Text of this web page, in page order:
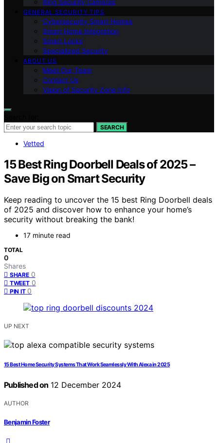
GENERAL SECURITY TIPS
Cybersecurity Smart Homes
Smart Home Integration
Smart Locks
Specialized Security
ABOUT US
Meet Our Team
Contact Us
Vision of Security Zone Info
SEARCH
Vetted
15 Best Ring Doorbell Deals of 2025 –
Save Big on Smart Security
Keep reading to uncover the 15 best Ring Doorbell deals
of 2025 and discover how to enhance your home’s
security without breaking the bank!
17 minute read
TOTAL
0
Shares
SHARE 0
TWEET 0
PIN IT 0
UP NEXT
15 Best Home Security Systems That Work Seamlessly With Alexa in 2025
Published on 12 December 2024
AUTHOR
Benjamin Foster